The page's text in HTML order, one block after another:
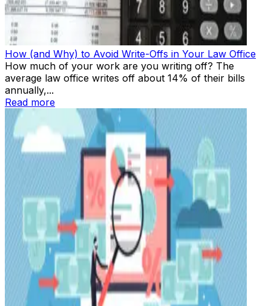
How (and Why) to Avoid Write-Offs in Your Law Office
How much of your work are you writing off? The
average law office writes off about 14% of their bills
annually,...
Read more